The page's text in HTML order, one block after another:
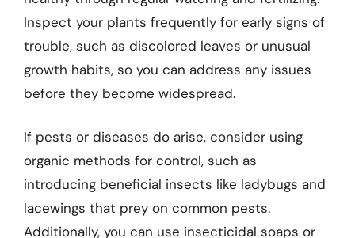
Inspect your plants frequently for early signs of
trouble, such as discolored leaves or unusual
growth habits, so you can address any issues
before they become widespread.
If pests or diseases do arise, consider using
organic methods for control, such as
introducing beneficial insects like ladybugs and
lacewings that prey on common pests.
Additionally, you can use insecticidal soaps or